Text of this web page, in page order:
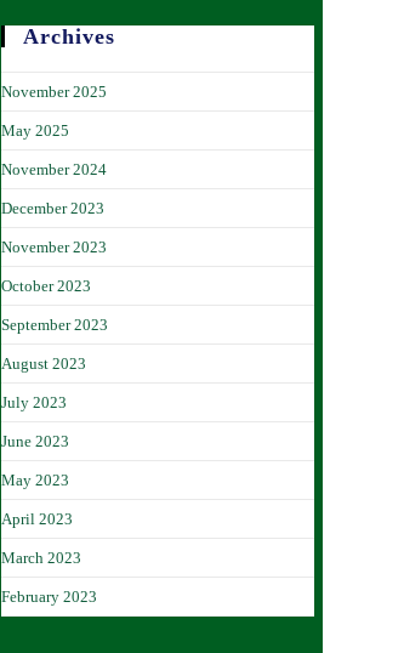
Archives
November 2025
May 2025
November 2024
December 2023
November 2023
October 2023
September 2023
August 2023
July 2023
June 2023
May 2023
April 2023
March 2023
February 2023